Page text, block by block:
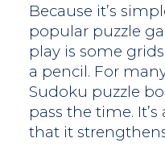
Because it’s
popular puzzle
play is some
a pencil. For
Sudoku puzzle
pass the time.
that it